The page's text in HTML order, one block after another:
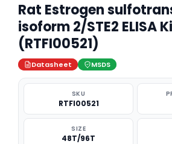
Rat Estrogen
isoform 2/STE2 ELISA
(RTFI00521)
Datasheet MSDS
SKU
RTFI00521
SIZE
48T/96T